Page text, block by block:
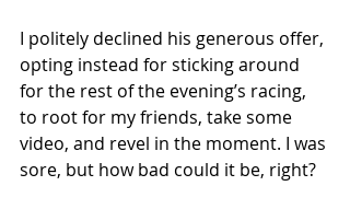
I politely declined his generous offer,
opting instead for sticking around
for the rest of the evening’s racing,
to root for my friends, take some
video, and revel in the moment. I was
sore, but how bad could it be, right?